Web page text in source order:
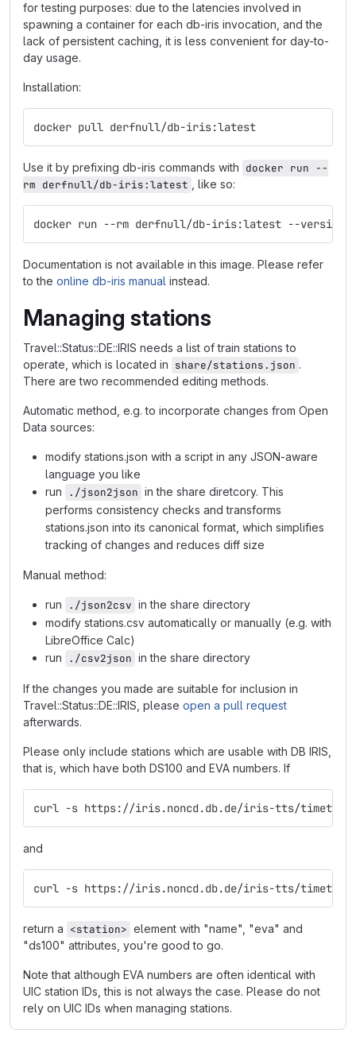
for testing purposes: due to the latencies involved in
spawning a container for each db-iris invocation, and the
lack of persistent caching, it is less convenient for day-to-
day usage.
Installation:
docker pull derfnull/db-iris:latest
Use it by prefixing db-iris commands with docker run --
rm derfnull/db-iris:latest
, like so:
docker run --rm derfnull/db-iris:latest --version
Documentation is not available in this image. Please refer
to the online db-iris manual instead.
Managing stations
Travel::Status::DE::IRIS needs a list of train stations to
operate, which is located in share/stations.json .
There are two recommended editing methods.
Automatic method, e.g. to incorporate changes from Open
Data sources:
modify stations.json with a script in any JSON-aware
language you like
run
./json2json in the share diretcory. This
performs consistency checks and transforms
stations.json into its canonical format, which simplifies
tracking of changes and reduces diff size
Manual method:
run ./json2csv in the share directory
modify stations.csv automatically or manually (e.g. with
LibreOffice Calc)
run
./csv2json in the share directory
If the changes you made are suitable for inclusion in
Travel::Status::DE::IRIS, please open a pull request
afterwards.
Please only include stations which are usable with DB IRIS,
that is, which have both DS100 and EVA numbers. If
curl -s https://iris.noncd.db.de/iris-tts/timetable/
and
curl -s https://iris.noncd.db.de/iris-tts/timetable/
return a <station> element with "name", "eva" and
"ds100" attributes, you're good to go.
Note that although EVA numbers are often identical with
UIC station IDs, this is not always the case. Please do not
rely on UIC IDs when managing stations.